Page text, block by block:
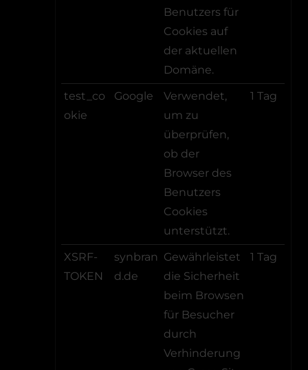
Benutzers für
Cookies auf
der aktuellen
Domäne.
test_co
okie
Google
Verwendet,
um zu
überprüfen,
ob der
Browser des
Benutzers
Cookies
unterstützt.
1 Tag
XSRF-
TOKEN
synbran
d.de
Gewährleistet
die Sicherheit
beim Browsen
für Besucher
durch
Verhinderung
1 Tag